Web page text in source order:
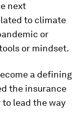
next
to climate
or
or mindset.
a defining
the insurance
lead the way